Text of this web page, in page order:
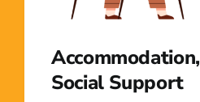
Social Support